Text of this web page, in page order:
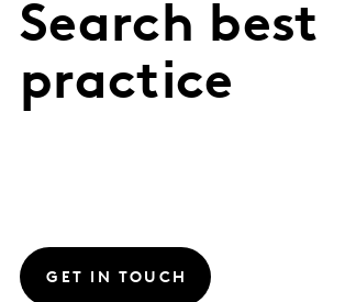
Search best
practice
GET IN TOUCH